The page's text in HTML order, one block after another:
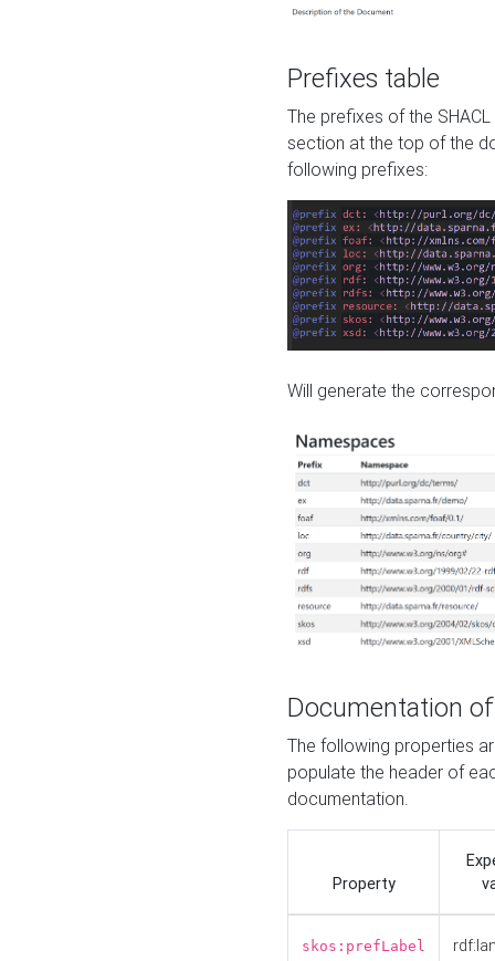
Prefixes table
The prefixes of the
section at the top of the
following prefixes:
Will generate the
Documentation
The following properties
populate the header of
documentation.
Property
skos:prefLabel